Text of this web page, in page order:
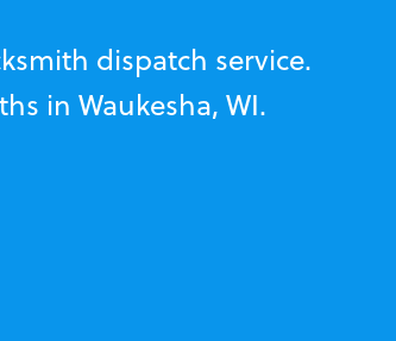
dispatch service.
in Waukesha, WI.